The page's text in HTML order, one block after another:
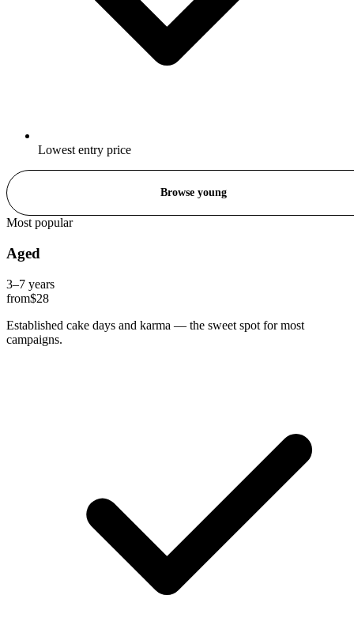
Lowest entry price
Browse young
Most popular
Aged
3–7 years
from$28
Established cake days and karma — the sweet spot for most
campaigns.